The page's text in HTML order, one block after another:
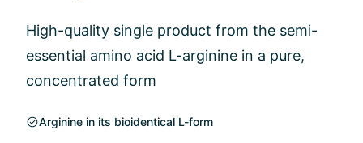
High-quality single product from the semi-
essential amino acid L-arginine in a pure,
concentrated form
Arginine in its bioidentical L-form